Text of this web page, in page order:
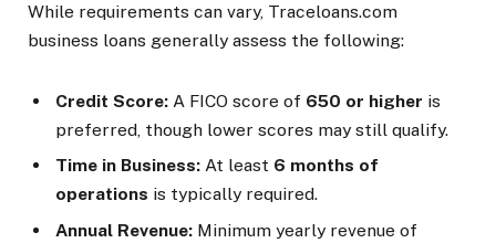
While requirements can vary, Traceloans.com
business loans generally assess the following:
Credit Score: A FICO score of 650 or higher is
preferred, though lower scores may still qualify.
Time in Business: At least 6 months of
operations is typically required.
Annual Revenue: Minimum yearly revenue of